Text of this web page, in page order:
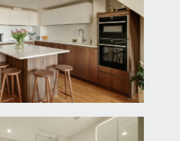
apartment.